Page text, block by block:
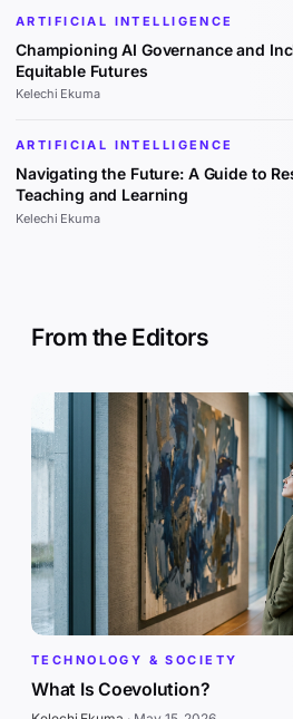
ARTIFICIAL INTELLIGENCE
Championing AI Governance and
Equitable Futures
Kelechi Ekuma
ARTIFICIAL INTELLIGENCE
Navigating the Future: A Guide to
Teaching and Learning
Kelechi Ekuma
From the Editors
TECHNOLOGY & SOCIETY
What Is Coevolution?